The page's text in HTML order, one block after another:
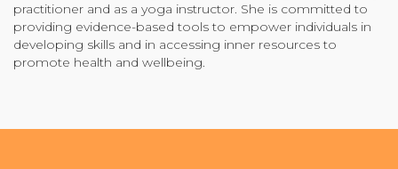
practitioner and as a yoga instructor. She is committed to
providing evidence-based tools to empower individuals in
developing skills and in accessing inner resources to
promote health and wellbeing.